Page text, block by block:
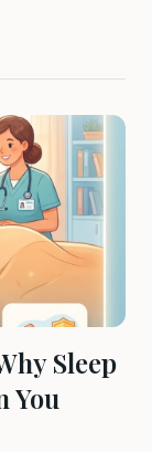
Sleep
You